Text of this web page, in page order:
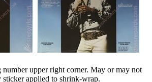
number upper right corner. May or may not
sticker applied to shrink-wrap.